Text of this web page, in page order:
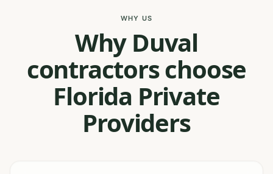
WHY US
Why Duval
contractors choose
Florida Private
Providers